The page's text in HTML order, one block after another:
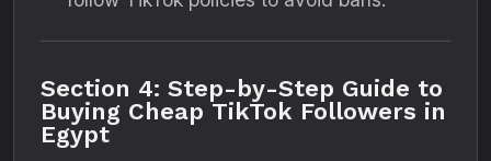
Section 4: Step-by-Step Guide to
Buying Cheap TikTok Followers in
Egypt